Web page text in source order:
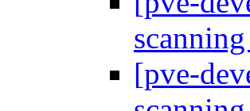
[pve-